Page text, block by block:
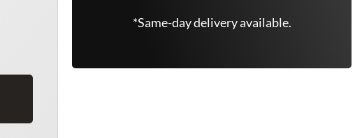
*Same-day delivery available.